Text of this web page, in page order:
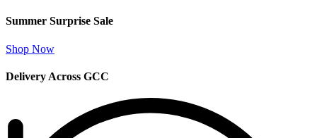
Summer Surprise Sale
Shop Now
Delivery Across GCC